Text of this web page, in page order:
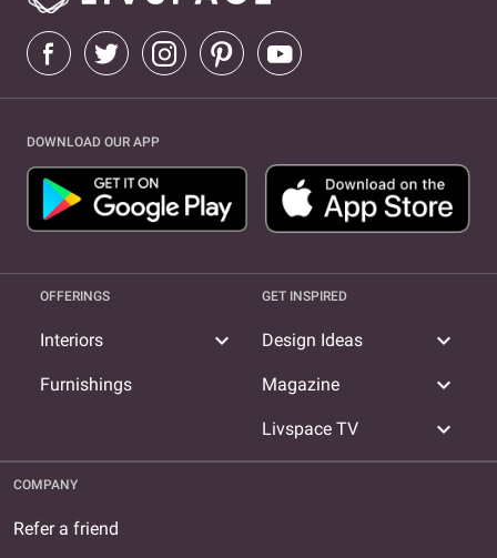
DOWNLOAD OUR APP
OFFERINGS
Interiors expand_more
Furnishings
GET INSPIRED
Design Ideas expand_more
Magazine expand_more
Livspace TV expand_more
COMPANY
Refer a friend